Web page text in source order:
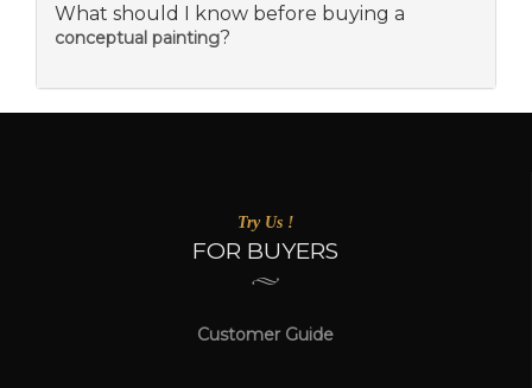
What should I know before buying a
conceptual painting?
Try Us !
FOR BUYERS
Customer Guide